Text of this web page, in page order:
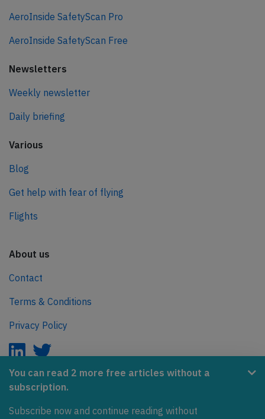
You can read 2 more free articles without a
subscription.
Subscribe now and continue reading without
AeroInside SafetyScan Pro
AeroInside SafetyScan Free
Newsletters
Weekly newsletter
Daily briefing
Various
Blog
Get help with fear of flying
Flights
About us
Contact
Terms & Conditions
Privacy Policy
AeroInside is part of the Tiny Ventures Network.